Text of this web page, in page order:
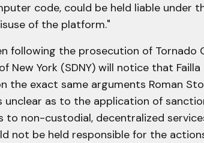
code, could be held liable under
of the platform."
following the prosecution of Tornado
New York (SDNY) will notice that
the exact same arguments Roman
unclear as to the application of
to non-custodial, decentralized
not be held responsible for the